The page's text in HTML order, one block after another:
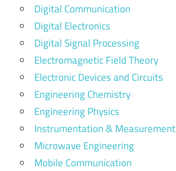
Digital Communication
Digital Electronics
Digital Signal Processing
Electromagnetic Field Theory
Electronic Devices and Circuits
Engineering Chemistry
Engineering Physics
Instrumentation & Measurement
Microwave Engineering
Mobile Communication